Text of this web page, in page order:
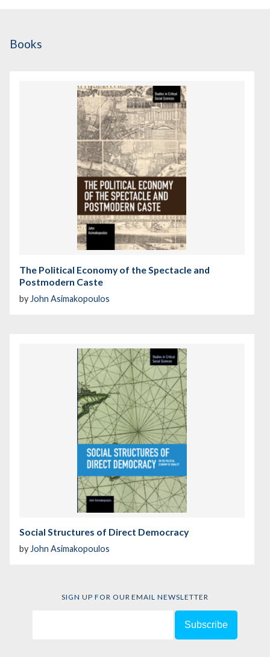
Books
The Political Economy of the Spectacle and
Postmodern Caste
by John Asimakopoulos
Social Structures of Direct Democracy
by John Asimakopoulos
SIGN UP FOR OUR EMAIL NEWSLETTER